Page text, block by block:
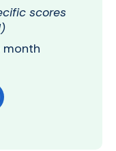
scores
month